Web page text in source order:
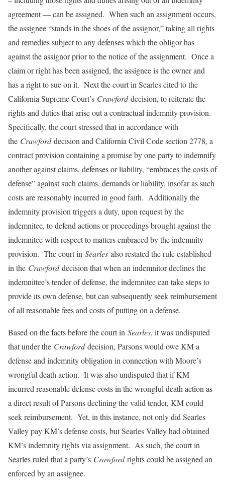
agreement — can be assigned. When such an assignment occurs,
the assignee “stands in the shoes of the assignor,” taking all rights
and remedies subject to any defenses which the obligor has
against the assignor prior to the notice of the assignment. Once a
claim or right has been assigned, the assignee is the owner and
has a right to sue on it. Next the court in Searles cited to the
California Supreme Court’s Crawforddecision, to reiterate the
rights and duties that arise out a contractual indemnity provision.
Specifically, the court stressed that in accordance with
the Crawforddecision and California Civil Code section 2778, a
contract provision containing a promise by one party to indemnify
another against claims, defenses or liability, “embraces the costs of
defense” against such claims, demands or liability, insofar as such
costs are reasonably incurred in good faith. Additionally the
indemnity provision triggers a duty, upon request by the
indemnitee, to defend actions or proceedings brought against the
indemnitee with respect to matters embraced by the indemnity
provision. The court in Searles also restated the rule established
in the Crawforddecision that when an indemnitor declines the
indemnittee’s tender of defense, the indemnitee can take steps to
provide its own defense, but can subsequently seek reimbursement
of all reasonable fees and costs of putting on a defense.
Based on the facts before the court in Searles, it was undisputed
that under the Crawforddecision, Parsons would owe KM a
defense and indemnity obligation in connection with Moore’s
wrongful death action. It was also undisputed that if KM
incurred reasonable defense costs in the wrongful death action as
a direct result of Parsons declining the valid tender, KM could
seek reimbursement. Yet, in this instance, not only did Searles
Valley pay KM’s defense costs, but Searles Valley had obtained
KM’s indemnity rights via assignment. As such, the court in
Searles ruled that a party’s Crawfordrights could be assigned an
enforced by an assignee.